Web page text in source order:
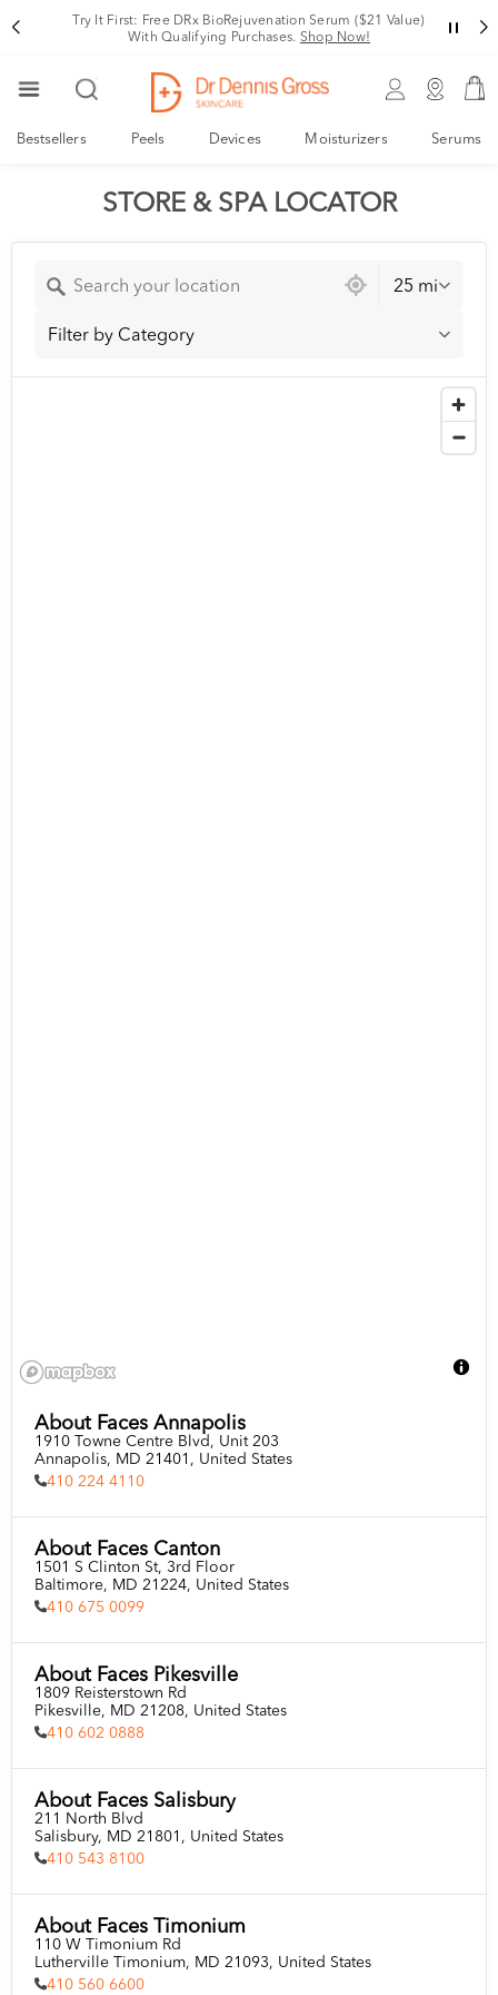
Try It First: Free DRx BioRejuvenation Serum ($21 Value)
With Qualifying Purchases. Shop Now!
Bestsellers Peels Devices Moisturizers Serums
STORE & SPA LOCATOR
25 mi
Filter by Category
About Faces Annapolis
1910 Towne Centre Blvd, Unit 203
Annapolis, MD 21401, United States
410 224 4110
About Faces Canton
1501 S Clinton St, 3rd Floor
Baltimore, MD 21224, United States
410 675 0099
About Faces Pikesville
1809 Reisterstown Rd
Pikesville, MD 21208, United States
410 602 0888
About Faces Salisbury
211 North Blvd
Salisbury, MD 21801, United States
410 543 8100
About Faces Timonium
110 W Timonium Rd
Lutherville Timonium, MD 21093, United States
410 560 6600